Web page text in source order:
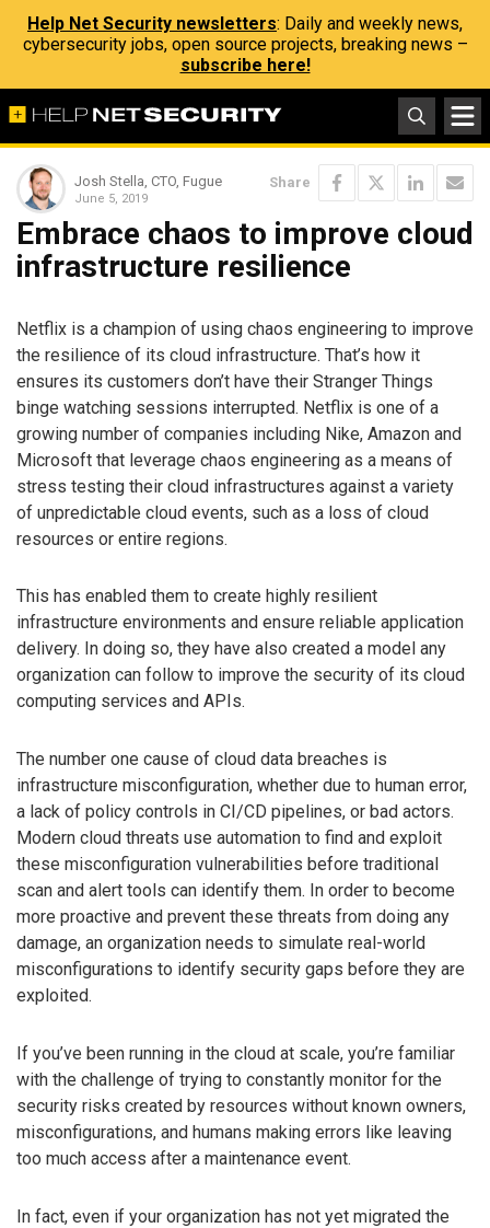
Help Net Security newsletters: Daily and weekly news,
cybersecurity jobs, open source projects, breaking news –
subscribe here!
Josh Stella, CTO, Fugue
June 5, 2019
Share
Embrace chaos to improve cloud
infrastructure resilience
Netflix is a champion of using chaos engineering to improve
the resilience of its cloud infrastructure. That’s how it
ensures its customers don’t have their Stranger Things
binge watching sessions interrupted. Netflix is one of a
growing number of companies including Nike, Amazon and
Microsoft that leverage chaos engineering as a means of
stress testing their cloud infrastructures against a variety
of unpredictable cloud events, such as a loss of cloud
resources or entire regions.
This has enabled them to create highly resilient
infrastructure environments and ensure reliable application
delivery. In doing so, they have also created a model any
organization can follow to improve the security of its cloud
computing services and APIs.
The number one cause of cloud data breaches is
infrastructure misconfiguration, whether due to human error,
a lack of policy controls in CI/CD pipelines, or bad actors.
Modern cloud threats use automation to find and exploit
these misconfiguration vulnerabilities before traditional
scan and alert tools can identify them. In order to become
more proactive and prevent these threats from doing any
damage, an organization needs to simulate real-world
misconfigurations to identify security gaps before they are
exploited.
If you’ve been running in the cloud at scale, you’re familiar
with the challenge of trying to constantly monitor for the
security risks created by resources without known owners,
misconfigurations, and humans making errors like leaving
too much access after a maintenance event.
In fact, even if your organization has not yet migrated the